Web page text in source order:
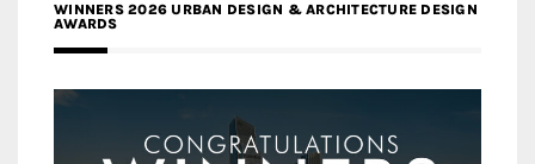
WINNERS 2026 URBAN DESIGN & ARCHITECTURE DESIGN
AWARDS